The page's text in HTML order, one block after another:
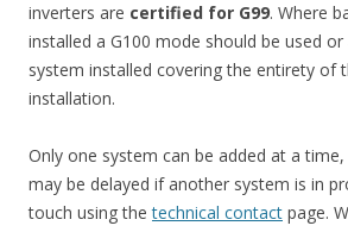
inverters are certified for G99. Where
installed a G100 mode should be used or
system installed covering the entirety of
installation.
Only one system can be added at a
may be delayed if another system is in
touch using thetechnical contact page.